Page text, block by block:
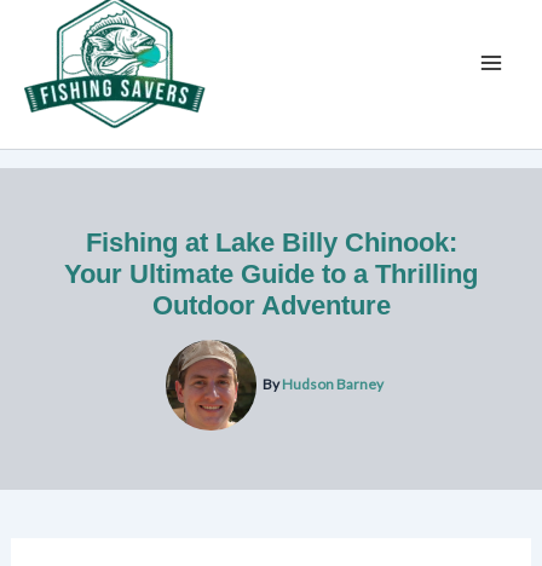
content
Fishing at Lake Billy Chinook:
Your Ultimate Guide to a Thrilling
Outdoor Adventure
ByHudson Barney